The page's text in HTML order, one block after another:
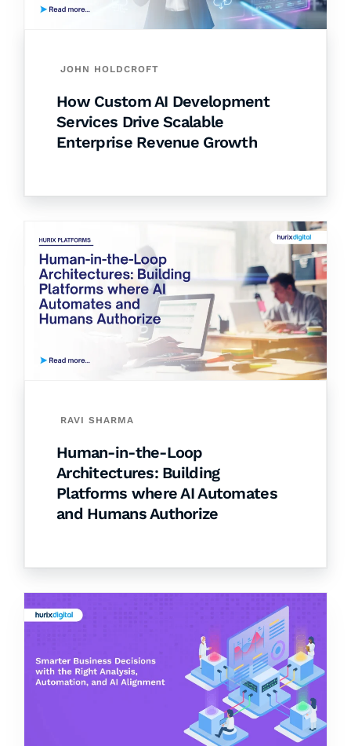
JOHN HOLDCROFT
How Custom AI Development
Services Drive Scalable
Enterprise Revenue Growth
RAVI SHARMA
Human-in-the-Loop
Architectures: Building
Platforms where AI Automates
and Humans Authorize